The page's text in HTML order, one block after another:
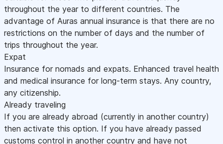
throughout the year to different countries. The
advantage of Auras annual insurance is that there are no
restrictions on the number of days and the number of
trips throughout the year.
Expat
Insurance for nomads and expats. Enhanced travel health
and medical insurance for long-term stays. Any country,
any citizenship.
Already traveling
If you are already abroad (currently in another country)
then activate this option. If you have already passed
customs control in another country and have not